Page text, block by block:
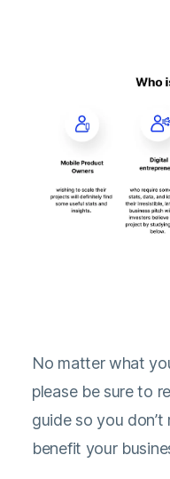
No matter what
please be sure to
guide so you
benefit your